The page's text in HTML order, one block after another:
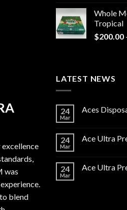
$400.00
through
$6,000.00
Whole
Tropical
$200.00
was
blend
LATEST NEWS
24
Mar
Aces
24
Mar
Ace Ultra
24
Mar
Ace Ultra